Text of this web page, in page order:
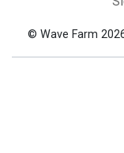
© Wave Farm